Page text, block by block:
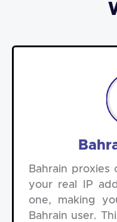
Bahrain
your real IP
one, making
Bahrain user.